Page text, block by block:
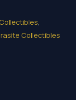
,
Collectibles